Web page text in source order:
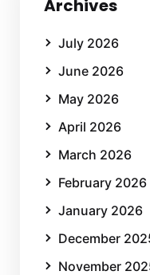
Archives
July 2026
June 2026
May 2026
April 2026
March 2026
February 2026
January 2026
December
November